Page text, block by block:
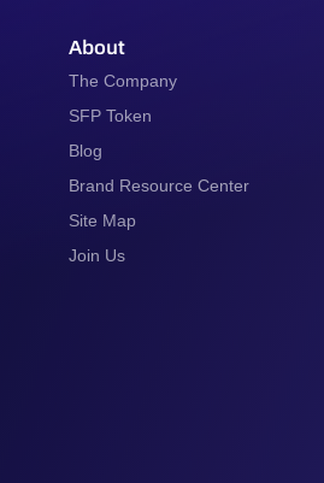
About
The Company
SFP Token
Blog
Brand Resource Center
Site Map
Join Us